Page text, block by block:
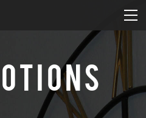
ONLINE